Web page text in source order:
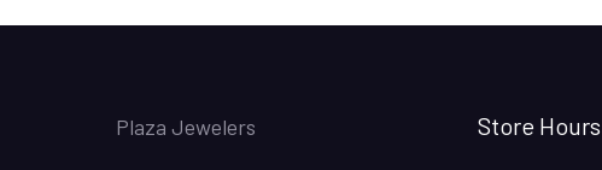
Plaza Jewelers
Store Hours